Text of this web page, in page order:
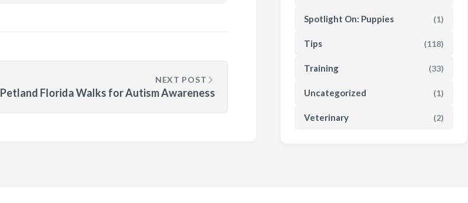
NEXT POST
Petland Florida Walks for Autism Awareness
Spotlight On: Puppies (1)
Tips (118)
Training (33)
Uncategorized (1)
Veterinary (2)